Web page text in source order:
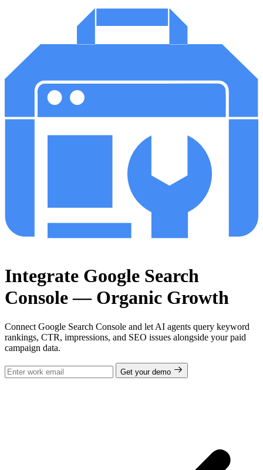
Integrate Google Search
Console — Organic Growth
Connect Google Search Console and let AI agents query keyword
rankings, CTR, impressions, and SEO issues alongside your paid
campaign data.
Get your demo